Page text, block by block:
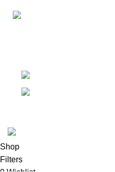
Shop
Filters